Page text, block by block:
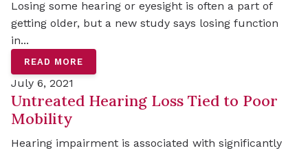
Losing some hearing or eyesight is often a part of
getting older, but a new study says losing function
in...
READ MORE
July 6, 2021
Untreated Hearing Loss Tied to Poor
Mobility
Hearing impairment is associated with significantly